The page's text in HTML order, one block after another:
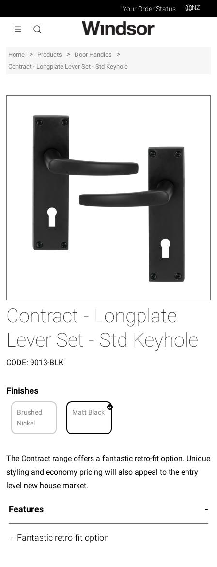
Your Order Status NZ
Home > Products > Door Handles >
Contract - Longplate Lever Set - Std Keyhole
Contract - Longplate
Lever Set - Std Keyhole
CODE: 9013-BLK
Finishes
Brushed
Nickel
Matt Black
The Contract range offers a fantastic retro-fit option. Unique
styling and economy pricing will also appeal to the entry
level new house market.
Features
Fantastic retro-fit option